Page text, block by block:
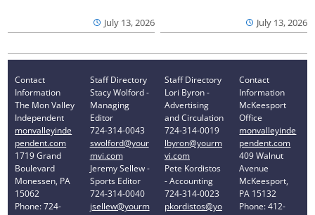
July 13, 2026 July 13, 2026
Contact
Information
The Mon Valley
Independent
monvalleyinde
pendent.com
1719 Grand
Boulevard
Monessen, PA
15062
Phone: 724-
Staff Directory
Stacy Wolford -
Managing
Editor
724-314-0043
swolford@your
mvi.com
Jeremy Sellew -
Sports Editor
724-314-0040
jsellew@yourm
Staff Directory
Lori Byron -
Advertising
and Circulation
724-314-0019
lbyron@yourm
vi.com
Pete Kordistos
- Accounting
724-314-0023
pkordistos@yo
Contact
Information
McKeesport
Office
monvalleyinde
pendent.com
409 Walnut
Avenue
McKeesport,
PA 15132
Phone: 412-